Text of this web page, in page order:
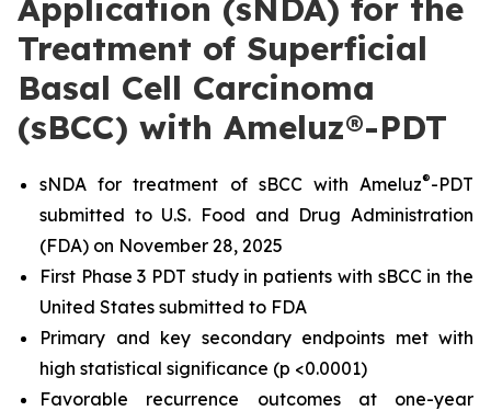
Application (sNDA) for the
Treatment of Superficial
Basal Cell Carcinoma
(sBCC) with Ameluz®-PDT
sNDA for treatment of sBCC with Ameluz®-PDT
submitted to U.S. Food and Drug Administration
(FDA) on November 28, 2025
First Phase 3 PDT study in patients with sBCC in the
United States submitted to FDA
Primary and key secondary endpoints met with
high statistical significance (p <0.0001)
Favorable recurrence outcomes at one-year